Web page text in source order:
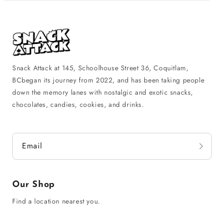
Snack Attack at 145, Schoolhouse Street 36, Coquitlam,
BCbegan its journey from 2022, and has been taking people
down the memory lanes with nostalgic and exotic snacks,
chocolates, candies, cookies, and drinks.
Email
Our Shop
Find a location nearest you.